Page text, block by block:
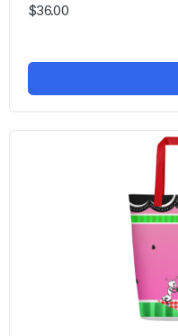
$36.00